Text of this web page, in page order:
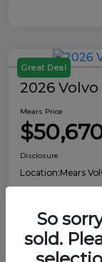
Great Deal
2026
Mears Price
Disclosure
Location:Mears
So
sold.